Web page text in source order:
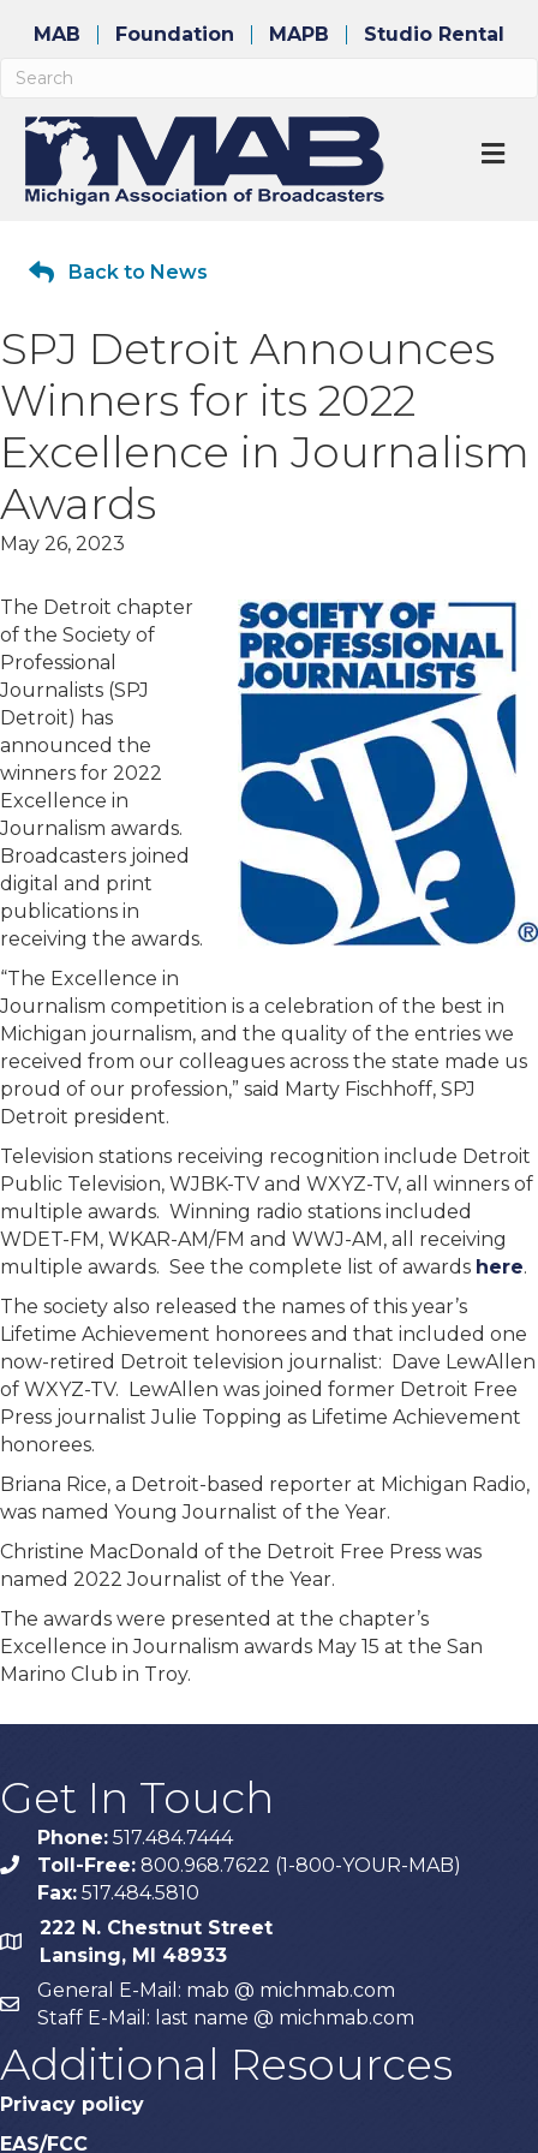
MAB Foundation MAPB Studio Rental
Back to News
SPJ Detroit Announces
Winners for its 2022
Excellence in Journalism
Awards
May 26, 2023
The Detroit chapter
of the Society of
Professional
Journalists (SPJ
Detroit) has
announced the
winners for 2022
Excellence in
Journalism awards.
Broadcasters joined
digital and print
publications in
receiving the awards.
“The Excellence in
Journalism competition is a celebration of the best in
Michigan journalism, and the quality of the entries we
received from our colleagues across the state made us
proud of our profession,” said Marty Fischhoff, SPJ
Detroit president.
Television stations receiving recognition include Detroit
Public Television, WJBK-TV and WXYZ-TV, all winners of
multiple awards. Winning radio stations included
WDET-FM, WKAR-AM/FM and WWJ-AM, all receiving
multiple awards. See the complete list of awards here.
The society also released the names of this year’s
Lifetime Achievement honorees and that included one
now-retired Detroit television journalist: Dave LewAllen
of WXYZ-TV. LewAllen was joined former Detroit Free
Press journalist Julie Topping as Lifetime Achievement
honorees.
Briana Rice, a Detroit-based reporter at Michigan Radio,
was named Young Journalist of the Year.
Christine MacDonald of the Detroit Free Press was
named 2022 Journalist of the Year.
The awards were presented at the chapter’s
Excellence in Journalism awards May 15 at the San
Marino Club in Troy.
Get In Touch
phone
Phone: 517.484.7444
Toll-Free: 800.968.7622 (1-800-YOUR-MAB)
Fax: 517.484.5810
map
222 N. Chestnut Street
Lansing, MI 48933
email
General E-Mail: mab @ michmab.com
Staff E-Mail: last name @ michmab.com
Additional Resources
Privacy policy
EAS/FCC